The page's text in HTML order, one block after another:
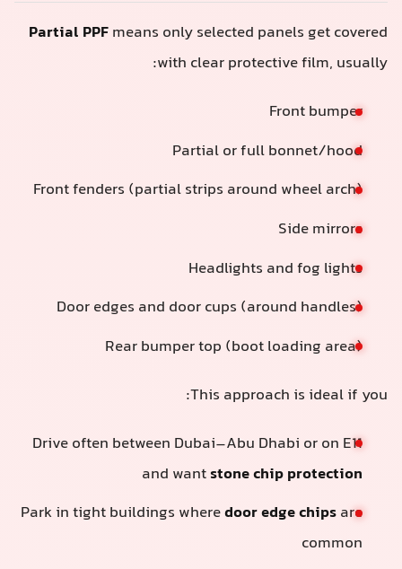
Partial PPFmeans only selected panels get
with clear protective film,
Front bumper
Partial or full bonnet/hood
Front fenders (partial strips around wheel arch)
Side mirrors
Headlights and fog lights
Door edges and door cups (around handles)
Rear bumper top (boot loading area)
This approach is ideal if
Drive often between Dubai–Abu Dhabi or on E11
and wantstone chip protection
Park in tight buildings wheredoor edge chipsare
common